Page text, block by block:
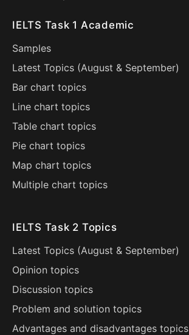
IELTS Task 1 Academic
Samples
Latest Topics (August & September)
Bar chart topics
Line chart topics
Table chart topics
Pie chart topics
Map chart topics
Multiple chart topics
IELTS Task 2 Topics
Latest Topics (August & September)
Opinion topics
Discussion topics
Problem and solution topics
Advantages and disadvantages topics